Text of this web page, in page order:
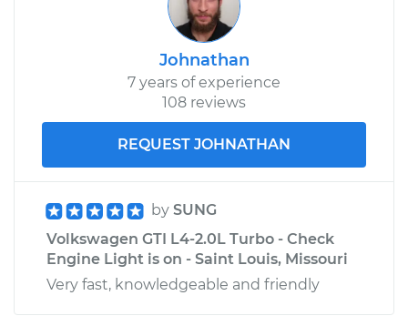
Johnathan
7 years of experience
108 reviews
REQUEST JOHNATHAN
by SUNG
Volkswagen GTI L4-2.0L Turbo - Check
Engine Light is on - Saint Louis, Missouri
Very fast, knowledgeable and friendly